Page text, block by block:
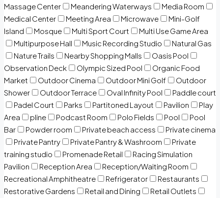
Massage Center Meandering Waterways
Media Room
Medical Center
Meeting Area Microwave
Mini-Golf
Island
Mosque Multi Sport Court
Multi Use Game Area
Multipurpose Hall
Music Recording Studio
Natural Gas
Nature Trails
Nearby Shopping Malls
Oasis Pool
Observation Deck
Olympic Sized Pool
Organic Food
Market
Outdoor Cinema Outdoor Mini Golf
Outdoor
Shower
Outdoor Terrace Oval Infinity Pool
Paddle court
Padel Court
Parks Partitoned Layout Pavilion
Play
Area
pline Podcast Room Polo Fields Pool
Pool
Bar
Powder room Private beach access
Private cinema
Private Pantry
Private Pantry & Washroom
Private
training studio
Promenade Retail
Racing Simulation
Pavilion
Reception Area
Reception/Waiting Room
Recreational Amphitheatre
Refrigerator
Restaurants
Restorative Gardens
Retail and Dining
Retail Outlets